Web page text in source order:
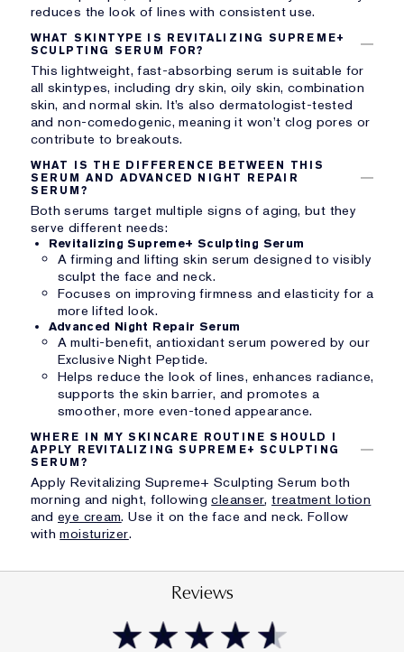
reduces the look of lines with consistent use.
WHAT SKINTYPE IS REVITALIZING SUPREME+
SCULPTING SERUM FOR?
This lightweight, fast-absorbing serum is suitable for
all skintypes, including dry skin, oily skin, combination
skin, and normal skin. It’s also dermatologist-tested
and non-comedogenic, meaning it won’t clog pores or
contribute to breakouts.
WHAT IS THE DIFFERENCE BETWEEN THIS
SERUM AND ADVANCED NIGHT REPAIR
SERUM?
Both serums target multiple signs of aging, but they
serve different needs:
Revitalizing Supreme+ Sculpting Serum
A firming and lifting skin serum designed to visibly
sculpt the face and neck.
Focuses on improving firmness and elasticity for a
more lifted look.
Advanced Night Repair Serum
A multi-benefit, antioxidant serum powered by our
Exclusive Night Peptide.
Helps reduce the look of lines, enhances radiance,
supports the skin barrier, and promotes a
smoother, more even-toned appearance.
WHERE IN MY SKINCARE ROUTINE SHOULD I
APPLY REVITALIZING SUPREME+ SCULPTING
SERUM?
Apply Revitalizing Supreme+ Sculpting Serum both
morning and night, followingcleanser,treatment lotion
andeye cream. Use it on the face and neck. Follow
withmoisturizer.
Reviews